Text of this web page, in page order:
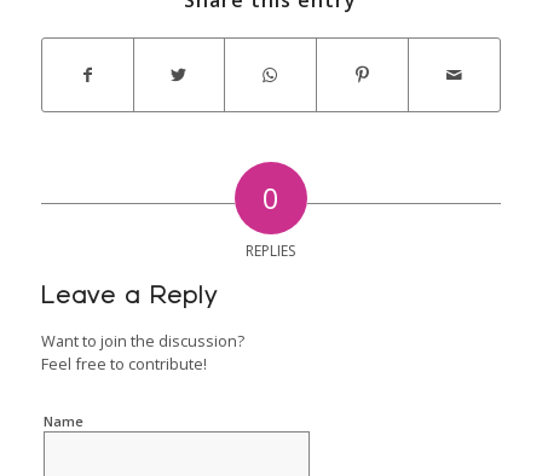
0
REPLIES
Leave a Reply
Want to join the discussion?
Feel free to contribute!
Name